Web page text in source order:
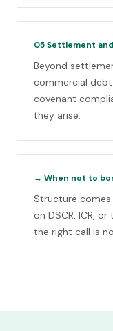
05Settlement
Beyond
commercial
covenant
they arise.
→ When not to
Structure
on DSCR, ICR,
the right call is